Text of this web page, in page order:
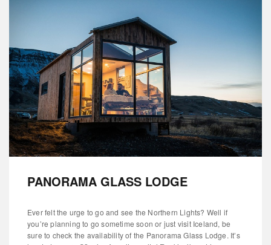
PANORAMA GLASS LODGE
Ever felt the urge to go and see the Northern Lights? Well if
you’re planning to go sometime soon or just visit Iceland, be
sure to check the availability of the Panorama Glass Lodge. It’s